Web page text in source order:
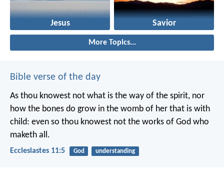
Jesus Savior
More Topics...
Bible verse of the day
As thou knowest not what is the way of the spirit, nor
how the bones do grow in the womb of her that is with
child: even so thou knowest not the works of God who
maketh all.
Ecclesiastes 11:5 God understanding